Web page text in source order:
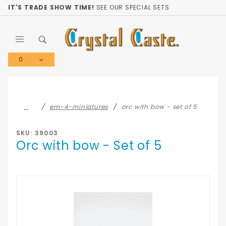
IT'S TRADE SHOW TIME! SEE OUR SPECIAL SETS
0
… em-4-miniatures orc with bow - set of 5
SKU: 39003
Orc with bow - Set of 5